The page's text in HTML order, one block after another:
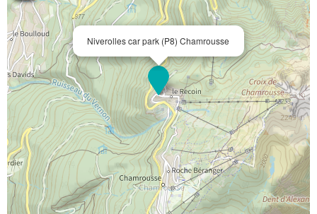
Niverolles car park (P8) Chamrousse